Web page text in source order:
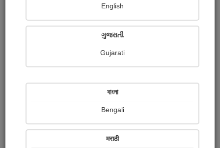
Ratings
Share with your friends :
English
ગુજરાતી
Gujarati
বাংলা
Bengali
मराठी